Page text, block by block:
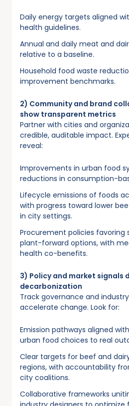
Daily energy targets aligned
health guidelines.
Annual and daily meat and
relative to a baseline.
Household food waste
improvement benchmarks.
2) Community and brand
show transparent metrics
Partner with cities and
credible, auditable impact.
reveal:
Improvements in urban food
reductions in consumption-
Lifecycle emissions of foods
with progress toward lower
in city settings.
Procurement policies favoring
plant-forward options, with
health co-benefits.
3) Policy and market signals
decarbonization
Track governance and
accelerate change. Look for:
Emission pathways aligned
urban food choices to real
Clear targets for beef and
regions, with accountability
city coalitions.
Collaborative frameworks